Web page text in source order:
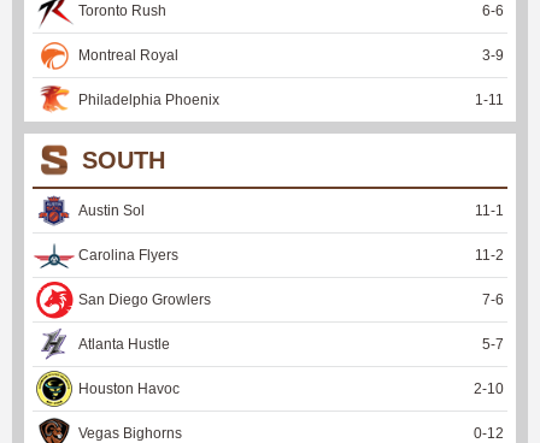
Toronto Rush 6-6
Montreal Royal 3-9
Philadelphia Phoenix 1 -11
SOUTH
Austin Sol 11 -1
Carolina Flyers 11 -2
San Diego Growlers 7-6
Atlanta Hustle 5-7
Houston Havoc 2-10
Vegas Bighorns 0-12